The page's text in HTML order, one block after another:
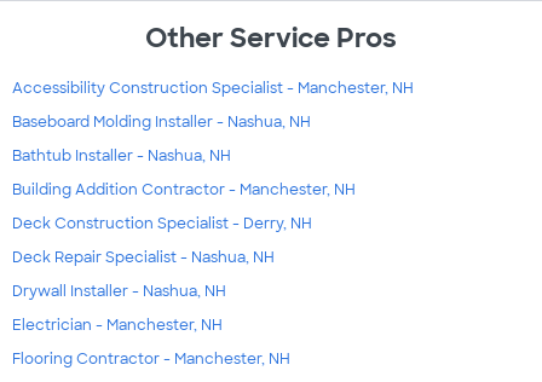
Other Service Pros
Accessibility Construction Specialist - Manchester, NH
Baseboard Molding Installer - Nashua, NH
Bathtub Installer - Nashua, NH
Building Addition Contractor - Manchester, NH
Deck Construction Specialist - Derry, NH
Deck Repair Specialist - Nashua, NH
Drywall Installer - Nashua, NH
Electrician - Manchester, NH
Flooring Contractor - Manchester, NH